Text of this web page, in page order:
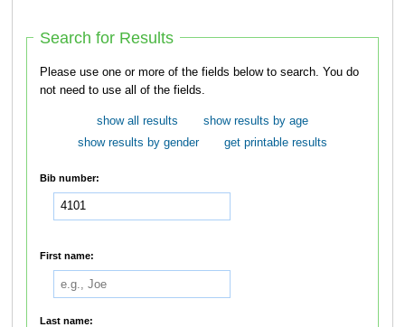
Search for Results
Please use one or more of the fields below to search. You do
not need to use all of the fields.
show all results
show results by age
show results by gender
get printable results
Bib number:
First name:
Last name: